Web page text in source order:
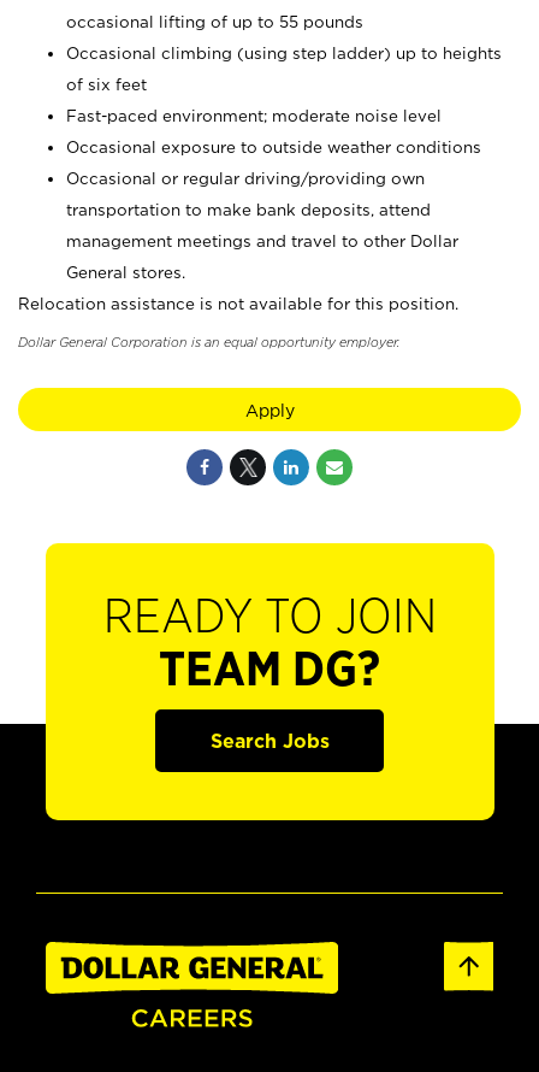
occasional lifting of up to 55 pounds
Occasional climbing (using step ladder) up to heights
of six feet
Fast-paced environment; moderate noise level
Occasional exposure to outside weather conditions
Occasional or regular driving/providing own
transportation to make bank deposits, attend
management meetings and travel to other Dollar
General stores.
Relocation assistance is not available for this position.
Dollar General Corporation is an equal opportunity employer.
Apply
READY TO JOIN
TEAM DG?
Search Jobs